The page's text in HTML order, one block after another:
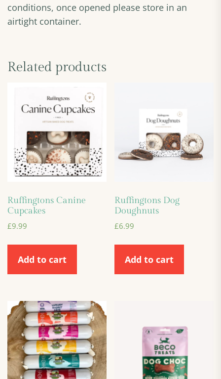
conditions, once opened please store in an
airtight container.
Related products
Ruffingtons Canine
Cupcakes
£9.99
Add to cart
Ruffingtons Dog
Doughnuts
£6.99
Add to cart